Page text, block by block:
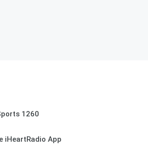
1260
iHeartRadio App